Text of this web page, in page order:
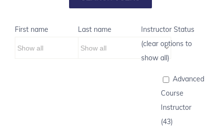
First name Last name
Instructor Status
(clear options to
show all)
Advanced
Course
Instructor
(43)